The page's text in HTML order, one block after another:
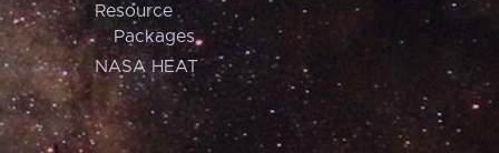
Resource
Packages
NASA HEAT